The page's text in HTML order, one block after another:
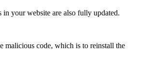
in your website are also fully updated.
malicious code, which is to reinstall the